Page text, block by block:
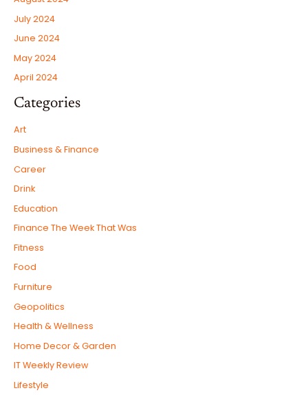
July 2024
June 2024
May 2024
April 2024
Categories
Art
Business & Finance
Career
Drink
Education
Finance The Week That Was
Fitness
Food
Furniture
Geopolitics
Health & Wellness
Home Decor & Garden
IT Weekly Review
Lifestyle